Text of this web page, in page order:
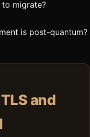
migrate?
is post-quantum?
and